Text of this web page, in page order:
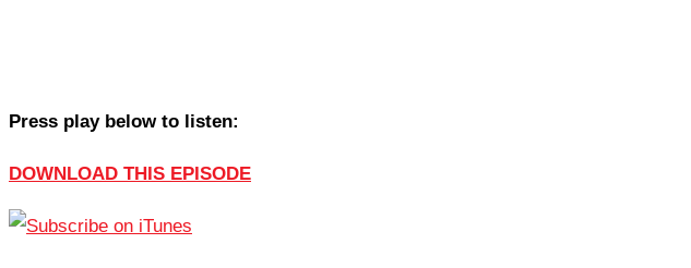
Press play below to listen:
DOWNLOAD THIS EPISODE